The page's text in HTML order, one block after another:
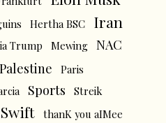
Hertha BSC Iran
Trump Mewing NAC
Palestine
Paris
Sports
Streik
thanK you aIMee